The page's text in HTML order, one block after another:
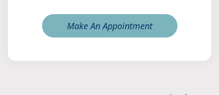
Make An Appointment